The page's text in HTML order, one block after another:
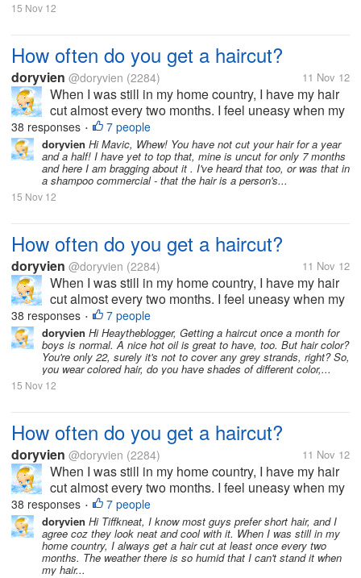
15 Nov 12
How often do you get a haircut?
doryvien @doryvien (2284) 11 Nov 12
When I was still in my home country, I have my hair
cut almost every two months. I feel uneasy when my
hair goes past shoulder length level. It's just not my
thing to sport long hair. But now, since I moved to the
US, I haven't...
38 responses • 7 people
doryvien Hi Mavic, Whew! You have not cut your hair for a year
and a half! I have yet to top that, mine is uncut for only 7 months
and here I am bragging about it . I've heard that too, or was that in
a shampoo commercial - that the hair is a person's...
15 Nov 12
How often do you get a haircut?
doryvien @doryvien (2284) 11 Nov 12
When I was still in my home country, I have my hair
cut almost every two months. I feel uneasy when my
hair goes past shoulder length level. It's just not my
thing to sport long hair. But now, since I moved to the
US, I haven't...
38 responses • 7 people
doryvien Hi Heaytheblogger, Getting a haircut once a month for
boys is normal. A nice hot oil is great to have, too. But hair color?
You're only 22, surely it's not to cover any grey strands, right? So,
you wear colored hair, do you have shades of different color,...
15 Nov 12
How often do you get a haircut?
doryvien @doryvien (2284) 11 Nov 12
When I was still in my home country, I have my hair
cut almost every two months. I feel uneasy when my
hair goes past shoulder length level. It's just not my
thing to sport long hair. But now, since I moved to the
US, I haven't...
38 responses • 7 people
doryvien Hi Tiffkneat, I know most guys prefer short hair, and I
agree coz they look neat and cool with it. When I was still in my
home country, I always get a hair cut at least once every two
months. The weather there is so humid that I can't stand it when
my hair...